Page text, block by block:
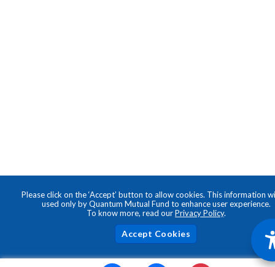
Please click on the ‘Accept’ button to allow cookies. This information
used only by Quantum Mutual Fund to enhance user experience.
To know more, read ourPrivacy Policy.